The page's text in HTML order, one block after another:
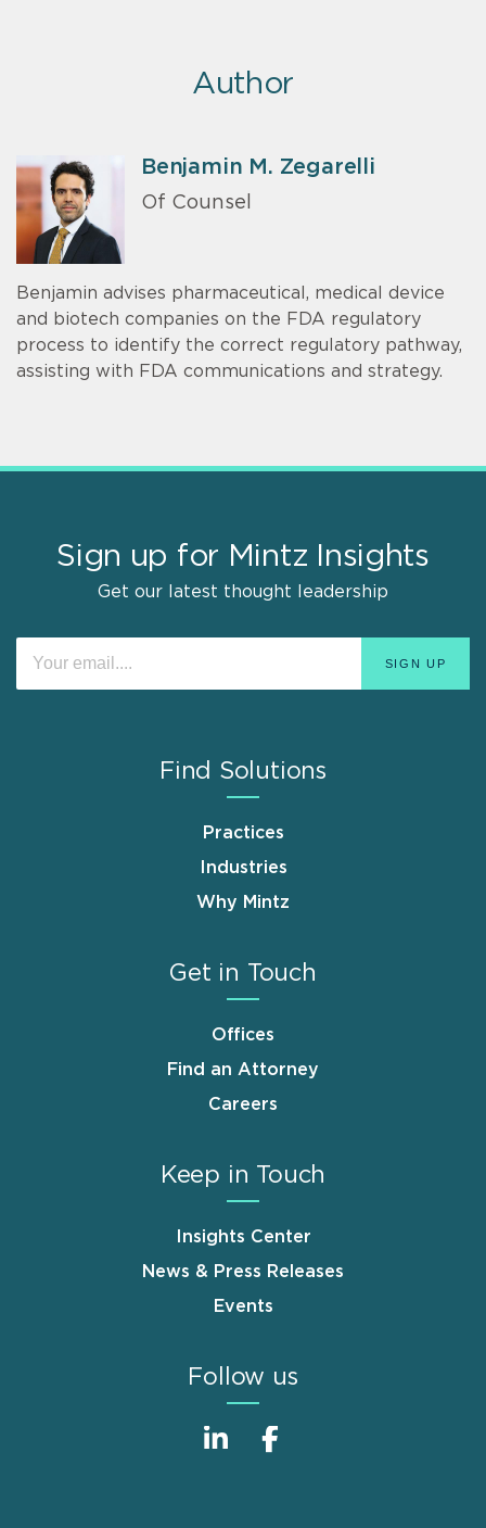
Author
Benjamin M. Zegarelli
Of Counsel
Benjamin advises pharmaceutical, medical device
and biotech companies on the FDA regulatory
process to identify the correct regulatory pathway,
assisting with FDA communications and strategy.
Sign up for Mintz Insights
Get our latest thought leadership
Find Solutions
Practices
Industries
Why Mintz
Get in Touch
Offices
Find an Attorney
Careers
Keep in Touch
Insights Center
News & Press Releases
Events
Follow us